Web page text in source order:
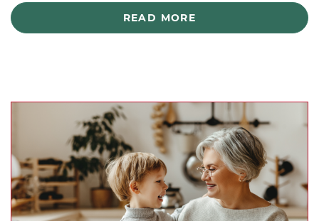
READ MORE